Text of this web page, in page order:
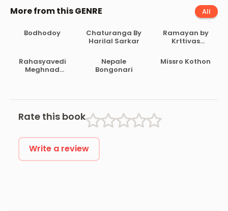
More from this GENRE All
Bodhodoy
Chaturanga By
Harilal Sarkar
Ramayan by
Krttivas
Rahasyavedi
Meghnad
Nepale
Bongonari
Missro Kothon
Rate this book
Write a review